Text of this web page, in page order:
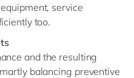
service
too.
and the resulting
balancing preventive